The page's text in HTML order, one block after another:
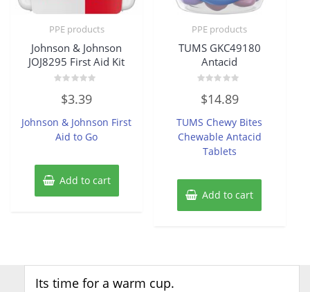
PPE products
Johnson & Johnson
JOJ8295 First Aid Kit
out
5
$3.39
Johnson & Johnson First
Aid to Go
Add to cart
PPE products
TUMS GKC49180
Antacid
0
out
5
$14.89
TUMS Chewy Bites
Chewable Antacid
Tablets
Add to cart
Its time for a warm cup.